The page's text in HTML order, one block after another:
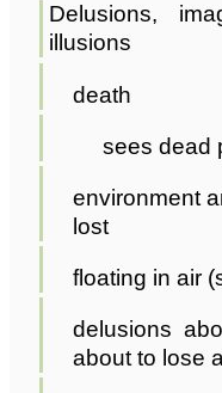
Delusions,
illusions
death
sees dead
environment
lost
floating in air
delusions
about to lose